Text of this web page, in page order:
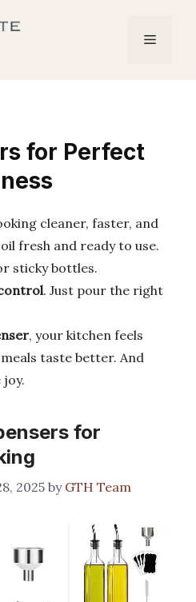
Menu
for Perfect
cleaner, faster, and
fresh and ready to use.
sticky bottles.
. Just pour the right
, your kitchen feels
taste better. And
for
2025 by GTH Team